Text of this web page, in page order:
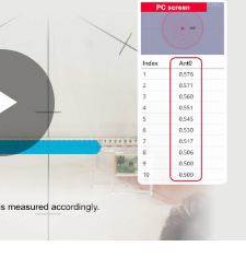
Play